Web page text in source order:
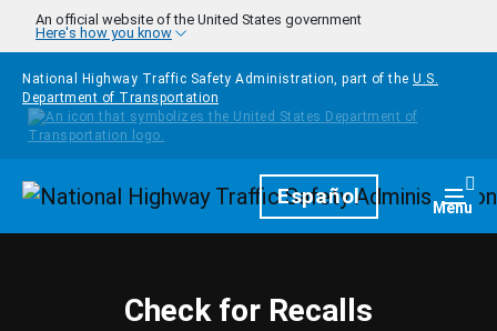
Skip to main content
An official website of the United States government
Here's how you know
National Highway Traffic Safety Administration, part of the U.S.
Department of Transportation
HomepageEspañol Menu
Check for Recalls